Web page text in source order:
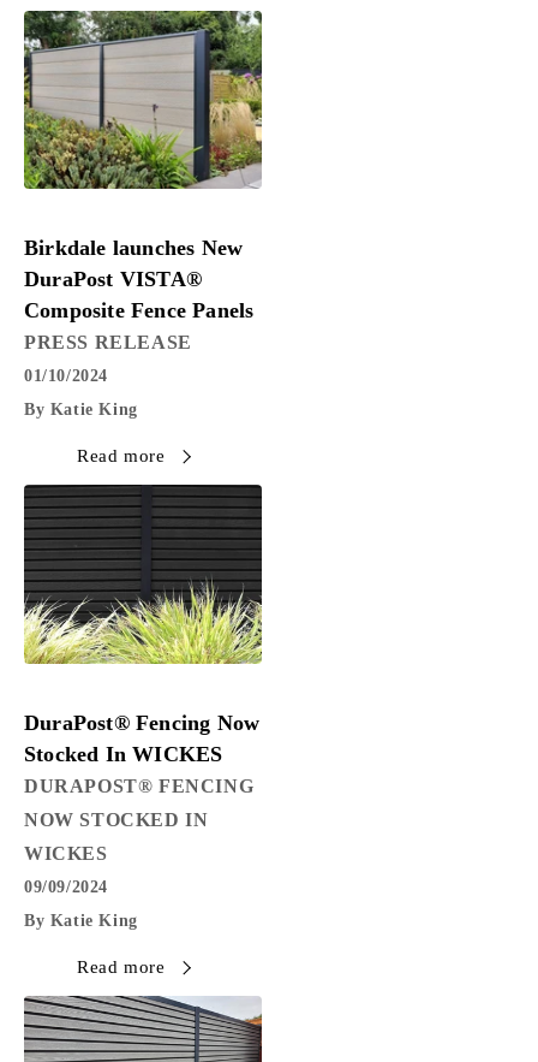
01/10/2024
By Katie King
Birkdale launches New
DuraPost VISTA®
Composite Fence Panels
PRESS RELEASE
Read more
09/09/2024
By Katie King
DuraPost® Fencing Now
Stocked In WICKES
DURAPOST® FENCING
NOW STOCKED IN
WICKES
Read more